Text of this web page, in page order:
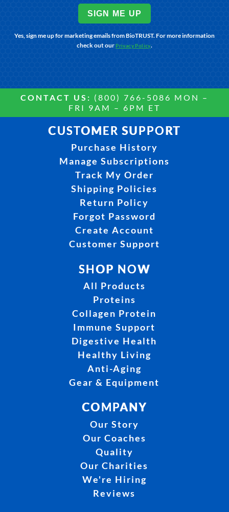
SIGN ME UP
Yes, sign me up for marketing emails from BioTRUST. For more information
check out ourPrivacy Policy.
CONTACT US: (800) 766-5086 MON –
FRI 9AM – 6PM ET
CUSTOMER SUPPORT
Purchase History
Manage Subscriptions
Track My Order
Shipping Policies
Return Policy
Forgot Password
Create Account
Customer Support
SHOP NOW
All Products
Proteins
Collagen Protein
Immune Support
Digestive Health
Healthy Living
Anti-Aging
Gear & Equipment
COMPANY
Our Story
Our Coaches
Quality
Our Charities
We're Hiring
Reviews